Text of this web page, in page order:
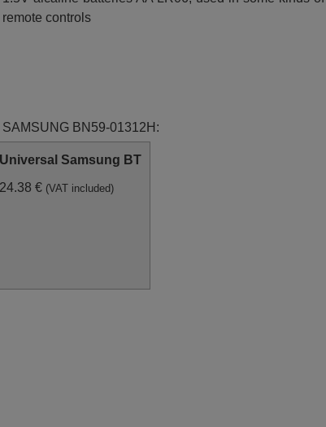
UE65RU8002U
Samsung UE65RU8005U
remote controls
BN59-01312H:
Universal Samsung BT
24.38 € (VAT included)